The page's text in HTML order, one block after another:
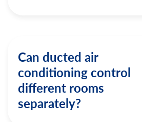
Can ducted air
conditioning control
different rooms
separately?